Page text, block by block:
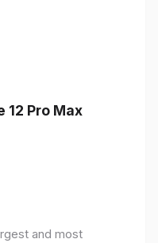
12 Pro Max
and most